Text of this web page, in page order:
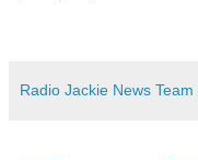
Radio Jackie News Team